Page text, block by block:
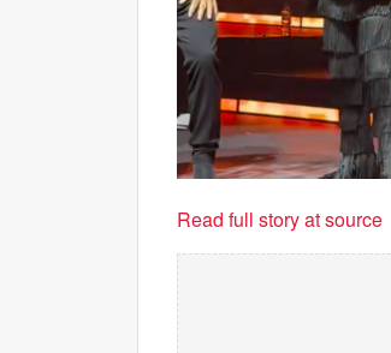
Read full story at source